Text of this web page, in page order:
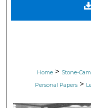
Digital
Home > Stone-
Personal Papers >